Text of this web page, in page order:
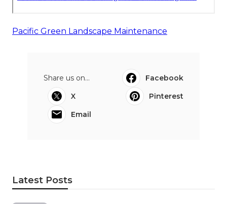
Pacific Green Landscape Maintenance
Share us on...
Facebook
X
Pinterest
Email
Latest Posts